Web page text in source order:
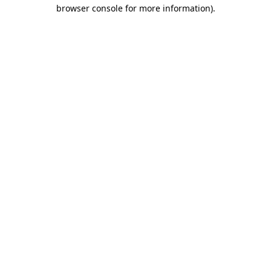
browser console for more information).